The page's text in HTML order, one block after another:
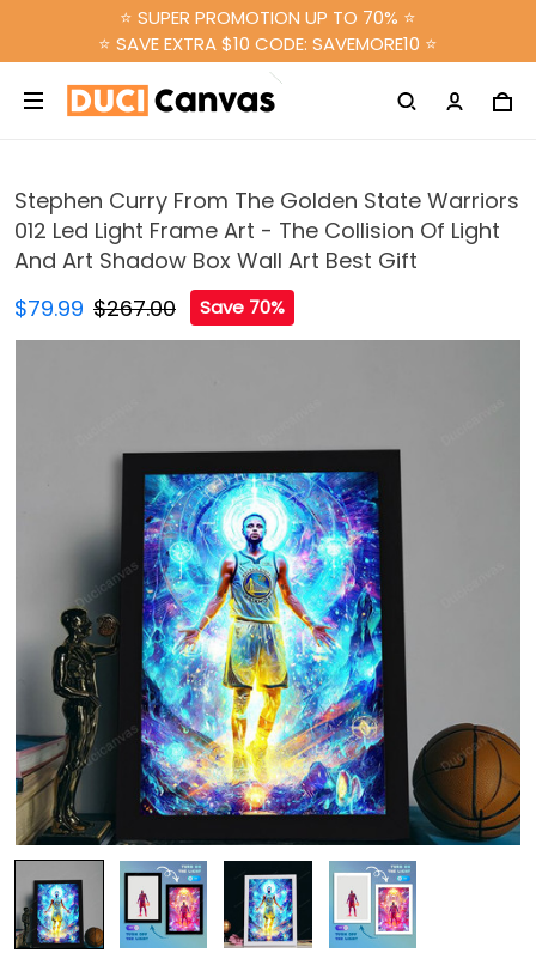
⭐ SUPER PROMOTION UP TO 70% ⭐
⭐ SAVE EXTRA $10 CODE: SAVEMORE10 ⭐
Stephen Curry From The Golden State Warriors
012 Led Light Frame Art - The Collision Of Light
And Art Shadow Box Wall Art Best Gift
$79.99 $267.00 Save 70%